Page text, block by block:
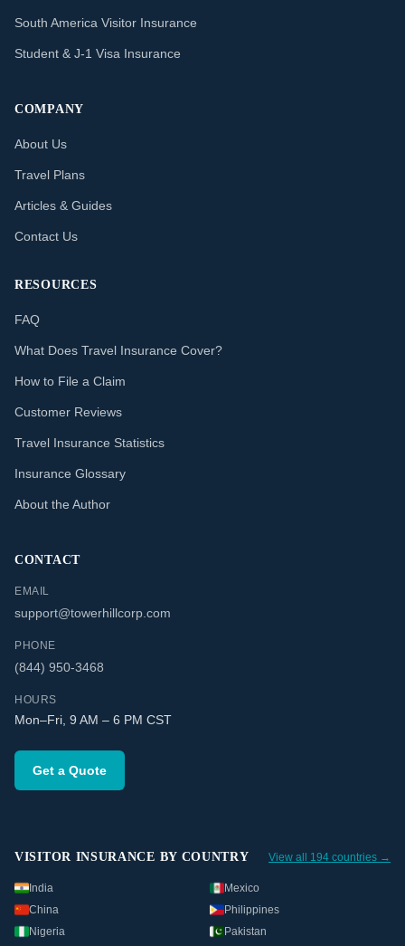
South America Visitor Insurance
Student & J-1 Visa Insurance
COMPANY
About Us
Travel Plans
Articles & Guides
Contact Us
RESOURCES
FAQ
What Does Travel Insurance Cover?
How to File a Claim
Customer Reviews
Travel Insurance Statistics
Insurance Glossary
About the Author
CONTACT
EMAIL
support@towerhillcorp.com
PHONE
(844) 950-3468
HOURS
Mon–Fri, 9 AM – 6 PM CST
Get a Quote
VISITOR INSURANCE BY COUNTRY View all 194 countries →
India
Mexico
China
Philippines
Nigeria
Pakistan